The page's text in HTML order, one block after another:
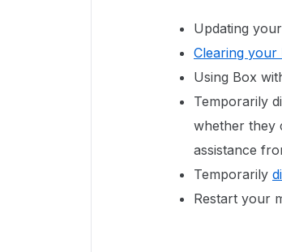
Updating
Clearing
Using Box
Temporarily
whether they
assistance
Temporarily
Restart your